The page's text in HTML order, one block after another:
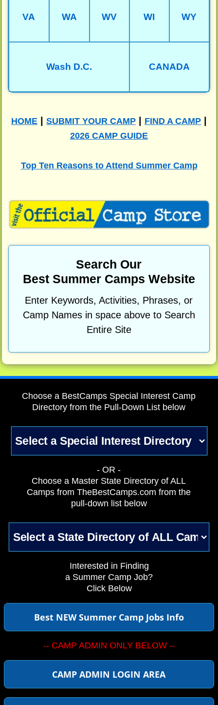
VA WA WV WI WY
Wash D.C. CANADA
HOME | SUBMIT YOUR CAMP | FIND A CAMP |
2026 CAMP GUIDE
Top Ten Reasons to Attend Summer Camp
Search Our
Best Summer Camps Website
Enter Keywords, Activities, Phrases, or
Camp Names in space above to Search
Entire Site
Choose a BestCamps Special Interest Camp
Directory from the Pull-Down List below
- OR -
Choose a Master State Directory of ALL
Camps from TheBestCamps.com from the
pull-down list below
Interested in Finding
a Summer Camp Job?
Click Below
Best NEW Summer Camp Jobs Info
-- CAMP ADMIN ONLY BELOW --
CAMP ADMIN LOGIN AREA